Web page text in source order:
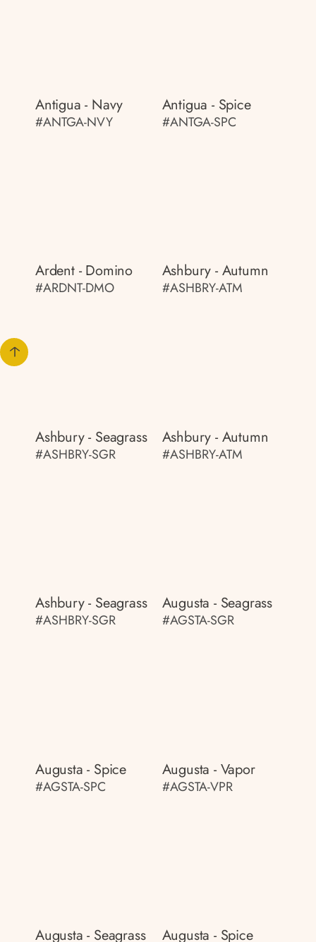
Antigua - Navy
#ANTGA-NVY
Antigua - Spice
#ANTGA-SPC
Ardent - Domino
#ARDNT-DMO
Ashbury - Autumn
#ASHBRY-ATM
Ashbury - Seagrass
#ASHBRY-SGR
Ashbury - Autumn
#ASHBRY-ATM
Ashbury - Seagrass
#ASHBRY-SGR
Augusta - Seagrass
#AGSTA-SGR
Augusta - Spice
#AGSTA-SPC
Augusta - Vapor
#AGSTA-VPR
Augusta - Seagrass Augusta - Spice